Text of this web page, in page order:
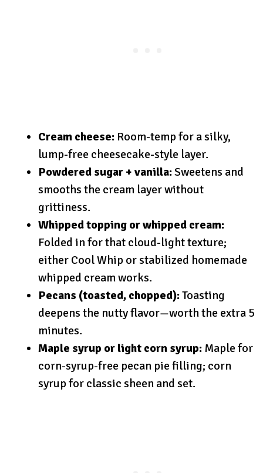
Cream cheese: Room-temp for a silky,
lump-free cheesecake-style layer.
Powdered sugar + vanilla:Sweetens and
smooths the cream layer without
grittiness.
Whipped topping or whipped cream:
Folded in for that cloud-light texture;
either Cool Whip or stabilized homemade
whipped cream works.
Pecans (toasted, chopped):Toasting
deepens the nutty flavor—worth the extra 5
minutes.
Maple syrup or light corn syrup: Maple for
corn-syrup-free pecan pie filling; corn
syrup for classic sheen and set.